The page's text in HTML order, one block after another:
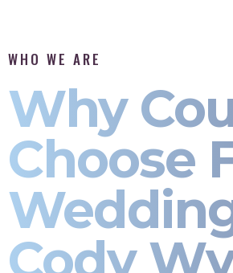
WHO WE ARE
Why
Choose